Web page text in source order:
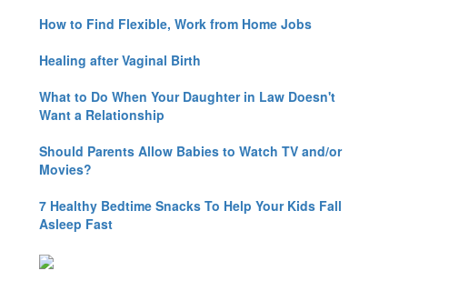
How to Find Flexible, Work from Home Jobs
Healing after Vaginal Birth
What to Do When Your Daughter in Law Doesn't
Want a Relationship
Should Parents Allow Babies to Watch TV and/or
Movies?
7 Healthy Bedtime Snacks To Help Your Kids Fall
Asleep Fast